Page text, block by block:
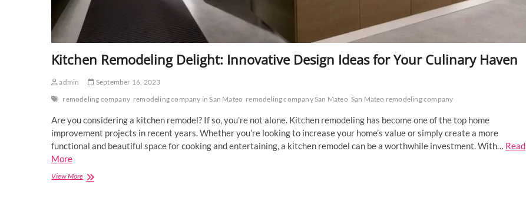
Kitchen Remodeling Delight: Innovative Design Ideas for Your Culinary Haven
admin
September 16, 2023
remodeling company remodeling company in San Mateo remodeling company San Mateo San Mateo remodeling company
Are you considering a kitchen remodel? If so, you’re not alone. Kitchen remodeling has become one of the top home
improvement projects in recent years. Whether you’re looking to increase your home’s value or simply create a more
functional and beautiful space for cooking and entertaining, a kitchen remodel can be a worthwhile investment. With… Read
More
View MoreKitchen